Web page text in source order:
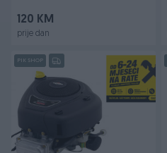
120 KM
prije dan
PIK SHOP